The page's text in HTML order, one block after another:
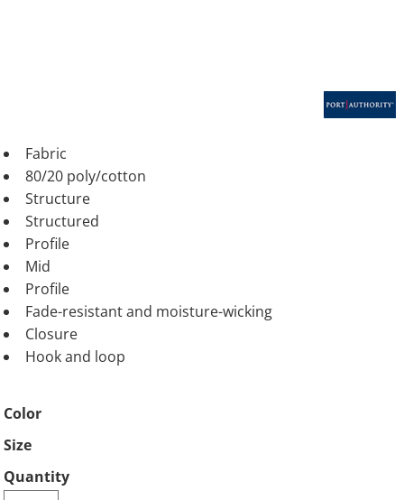
Fabric
80/20 poly/cotton
Structure
Structured
Profile
Mid
Profile
Fade-resistant and moisture-wicking
Closure
Hook and loop
Color
Size
Quantity